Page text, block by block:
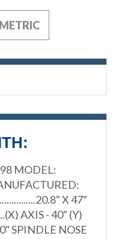
METRIC
MODEL:
X 47"
AXIS - 40" (Y)
SPINDLE NOSE